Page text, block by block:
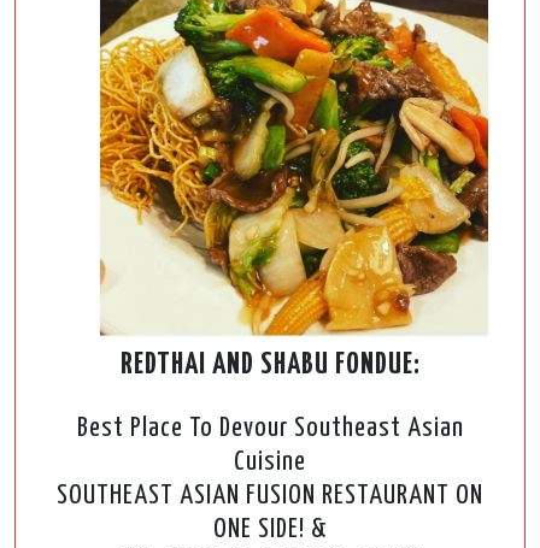
REDTHAI AND SHABU FONDUE:
Best Place To Devour Southeast Asian
Cuisine
SOUTHEAST ASIAN FUSION RESTAURANT ON
ONE SIDE! &